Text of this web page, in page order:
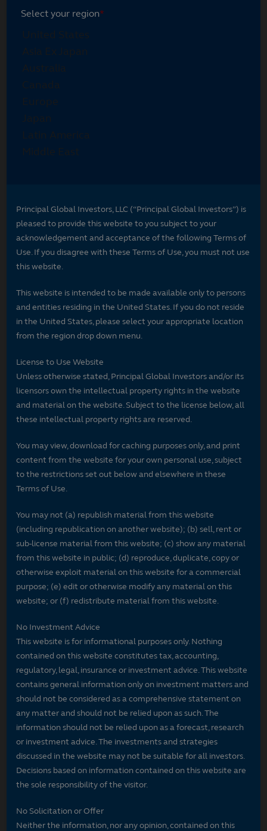
Select your region*
Principal Global Investors, LLC (“Principal Global Investors”) is
pleased to provide this website to you subject to your
acknowledgement and acceptance of the following Terms of
Use. If you disagree with these Terms of Use, you must not use
this website.
This website is intended to be made available only to persons
and entities residing in the United States. If you do not reside
in the United States, please select your appropriate location
from the region drop down menu.
License to Use Website
Unless otherwise stated, Principal Global Investors and/or its
licensors own the intellectual property rights in the website
and material on the website. Subject to the license below, all
these intellectual property rights are reserved.
You may view, download for caching purposes only, and print
content from the website for your own personal use, subject
to the restrictions set out below and elsewhere in these
Terms of Use.
You may not (a) republish material from this website
(including republication on another website); (b) sell, rent or
sub-license material from this website; (c) show any material
from this website in public; (d) reproduce, duplicate, copy or
otherwise exploit material on this website for a commercial
purpose; (e) edit or otherwise modify any material on this
website; or (f) redistribute material from this website.
No Investment Advice
This website is for informational purposes only. Nothing
contained on this website constitutes tax, accounting,
regulatory, legal, insurance or investment advice. This website
contains general information only on investment matters and
should not be considered as a comprehensive statement on
any matter and should not be relied upon as such. The
information should not be relied upon as a forecast, research
or investment advice. The investments and strategies
discussed in the website may not be suitable for all investors.
Decisions based on information contained on this website are
the sole responsibility of the visitor.
No Solicitation or Offer
Neither the information, nor any opinion, contained on this